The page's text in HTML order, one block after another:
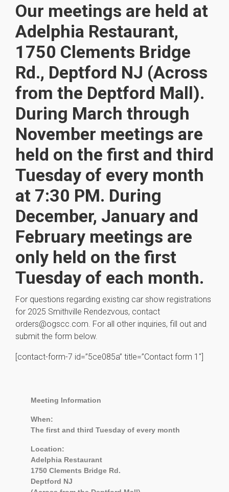
Our meetings are held at
Adelphia Restaurant,
1750 Clements Bridge
Rd., Deptford NJ (Across
from the Deptford Mall).
During March through
November meetings are
held on the first and third
Tuesday of every month
at 7:30 PM. During
December, January and
February meetings are
only held on the first
Tuesday of each month.
For questions regarding existing car show registrations
for 2025 Smithville Rendezvous, contact
orders@ogscc.com. For all other inquiries, fill out and
submit the form below.
[contact-form-7 id=”5ce085a” title=”Contact form 1″]
Meeting Information
When:
The first and third Tuesday of every month
Location:
Adelphia Restaurant
1750 Clements Bridge Rd.
Deptford NJ